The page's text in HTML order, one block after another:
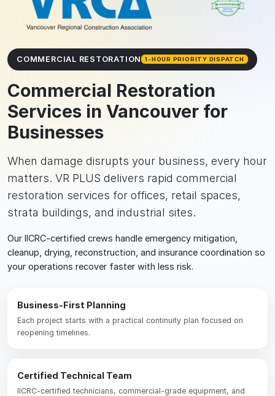
COMMERCIAL RESTORATION 1-HOUR PRIORITY DISPATCH
Commercial Restoration
Services in Vancouver for
Businesses
When damage disrupts your business, every hour
matters. VR PLUS delivers rapid commercial
restoration services for offices, retail spaces,
strata buildings, and industrial sites.
Our IICRC-certified crews handle emergency mitigation,
cleanup, drying, reconstruction, and insurance coordination so
your operations recover faster with less risk.
Business-First Planning
Each project starts with a practical continuity plan focused on
reopening timelines.
Certified Technical Team
IICRC-certified technicians, commercial-grade equipment, and